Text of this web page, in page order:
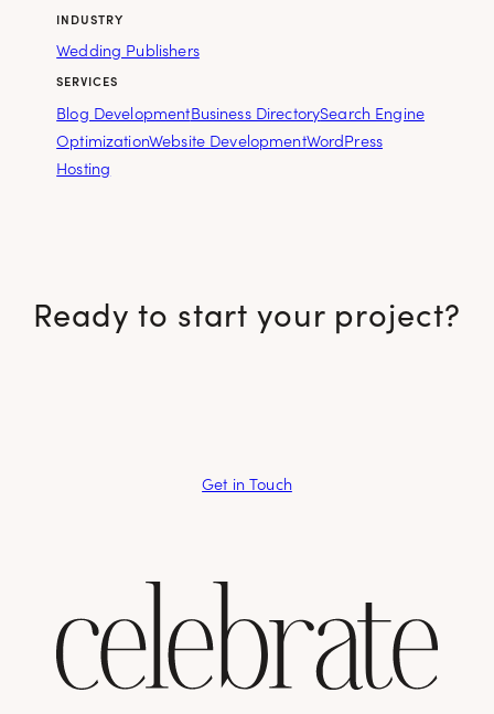
INDUSTRY
Wedding Publishers
SERVICES
Blog DevelopmentBusiness DirectorySearch Engine
OptimizationWebsite DevelopmentWordPress
Hosting
Ready to start your project?
Get in Touch